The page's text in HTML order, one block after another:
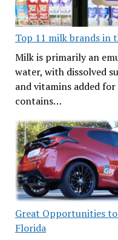
Top 11 milk brands in
Milk is primarily an
water, with dissolved
and vitamins added
contains…
Great Opportunities
Florida